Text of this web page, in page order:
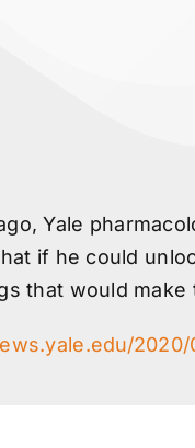
Yale
if he could
that would